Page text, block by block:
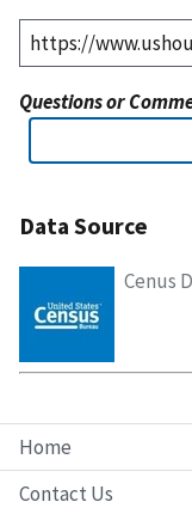
Home
Contact Us
Questions or
Data Source
Cenus